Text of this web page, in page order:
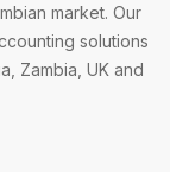
market. Our
solutions
Zambia, UK and